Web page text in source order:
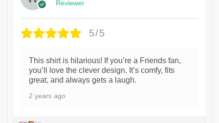
Reviewer
5/5
This shirt is hilarious! If you’re a Friends fan,
you’ll love the clever design. It’s comfy, fits
great, and always gets a laugh.
2 years ago